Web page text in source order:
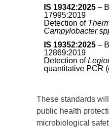
IS 19342:2025 –
17995:2019
Detection of
Campylobacter
IS 19352:2025 –
12869:2019
Detection of
quantitative PCR
These standards
public health
microbiological